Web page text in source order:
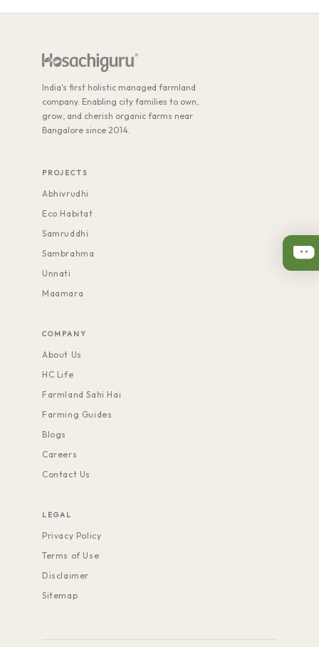
India's first holistic managed farmland
company. Enabling city families to own,
grow, and cherish organic farms near
Bangalore since 2014.
PROJECTS
Abhivrudhi
Eco Habitat
Samruddhi
Sambrahma
Unnati
Maamara
COMPANY
About Us
HC Life
Farmland Sahi Hai
Farming Guides
Blogs
Careers
Contact Us
LEGAL
Privacy Policy
Terms of Use
Disclaimer
Sitemap